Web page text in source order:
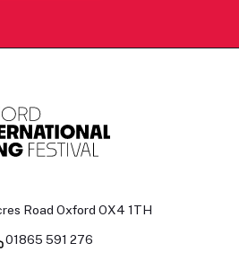
Road Oxford OX4 1TH
01865 591 276